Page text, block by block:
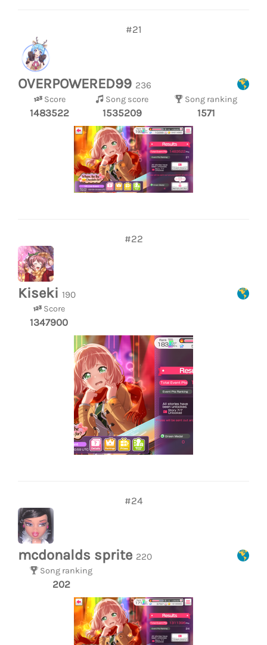
#21
OVERPOWERED99 236
Score
1483522
Song score
1535209
Song ranking
1571
#22
Kiseki 190
Score
1347900
#24
mcdonalds sprite 220
Song ranking
202